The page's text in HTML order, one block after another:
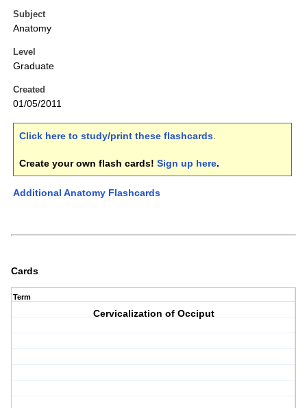
Subject
Anatomy
Level
Graduate
Created
01/05/2011
Click here to study/print these flashcards.
Create your own flash cards! Sign up here.
Additional Anatomy Flashcards
Cards
Term
Cervicalization of Occiput